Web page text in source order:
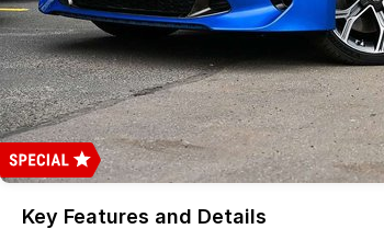
Key Features and Details